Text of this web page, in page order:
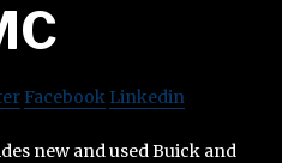
Facebook Linkedin
new and used Buick and